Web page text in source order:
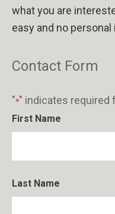
what you are
easy and no
Contact Form
"*" indicates required
First Name
Last Name